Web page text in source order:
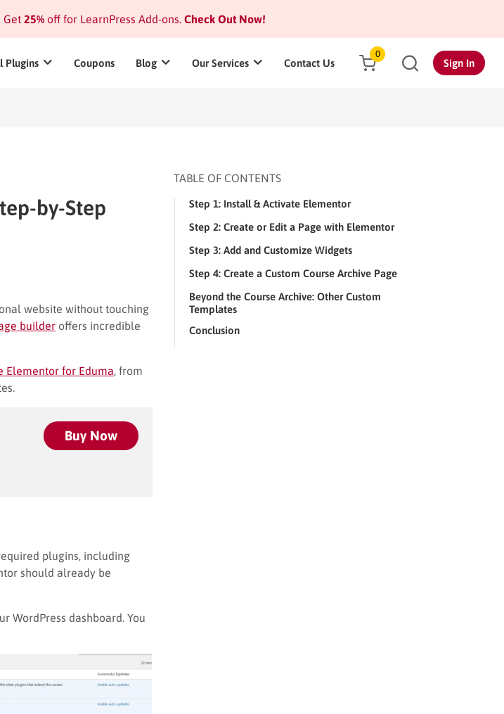
Get 25%off for LearnPress Add-ons.Check Out Now!
Plugins Coupons Blog Our Services Contact Us
0
Sign In
by-Step
website without touching
builder offers incredible
Elementor for Eduma , from
Buy Now
plugins, including
should already be
WordPress dashboard. You
TABLE OF CONTENTS
Step 1: Install & Activate Elementor
Step 2: Create or Edit a Page with Elementor
Step 3: Add and Customize Widgets
Step 4: Create a Custom Course Archive Page
Beyond the Course Archive: Other Custom
Templates
Conclusion